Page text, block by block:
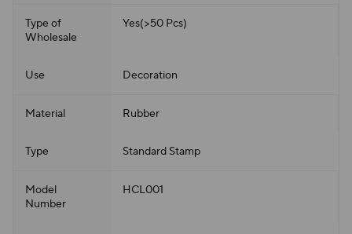
Type of
Wholesale
Yes(>50 Pcs)
Use Decoration
Material Rubber
Type Standard Stamp
Model
Number
HCL001